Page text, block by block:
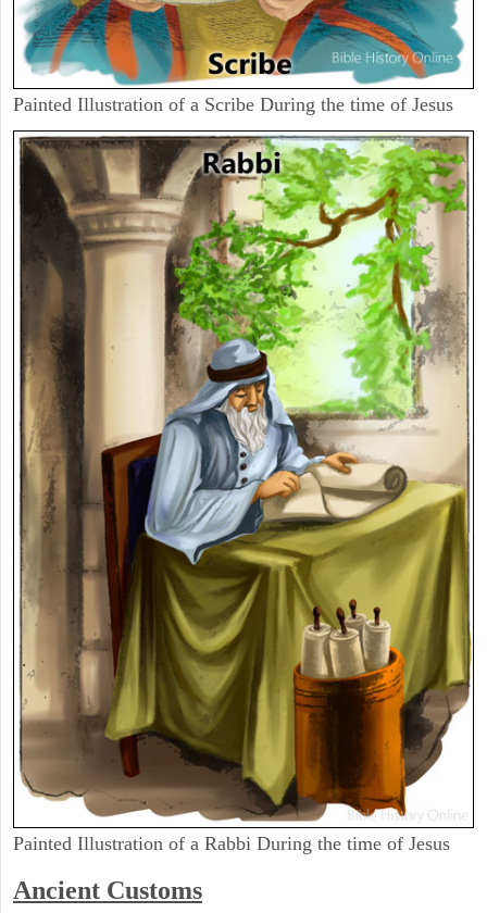
Painted Illustration of a Scribe During the time of Jesus
Painted Illustration of a Rabbi During the time of Jesus
Ancient Customs